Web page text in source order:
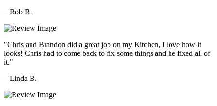
– Rob R.
"Chris and Brandon did a great job on my Kitchen, I love how it
looks! Chris had to come back to fix some things and he fixed all of
it."
– Linda B.